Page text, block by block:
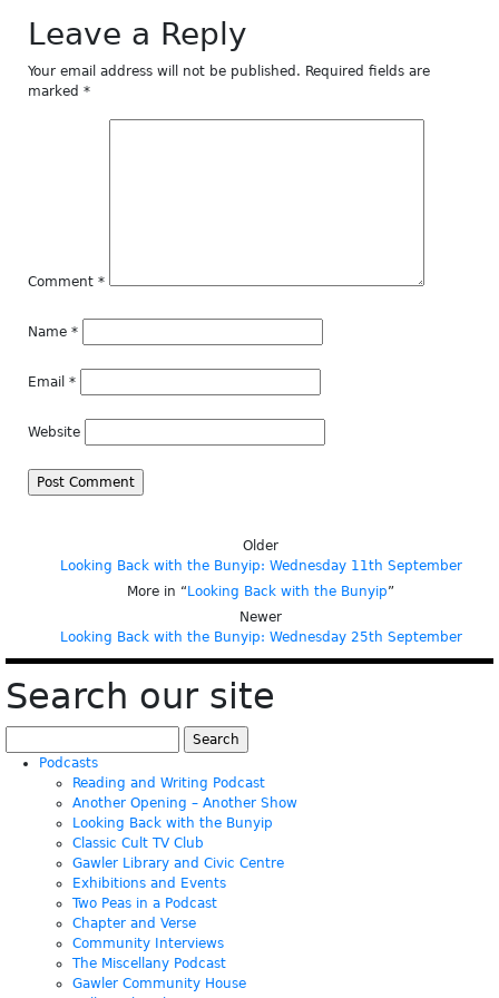
Leave a Reply
Your email address will not be published. Required fields are
marked *
Comment *
Name *
Email *
Website
Older
Looking Back with the Bunyip: Wednesday 11th September
More in “ Looking Back with the Bunyip”
Newer
Looking Back with the Bunyip: Wednesday 25th September
Search our site
for:
Podcasts
Reading and Writing Podcast
Another Opening – Another Show
Looking Back with the Bunyip
Classic Cult TV Club
Gawler Library and Civic Centre
Exhibitions and Events
Two Peas in a Podcast
Chapter and Verse
Community Interviews
The Miscellany Podcast
Gawler Community House